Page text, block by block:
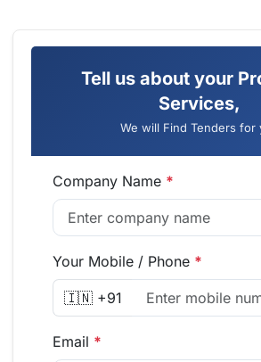
Tell us about your
Services,
We will Find Tenders for
Company Name *
Your Mobile / Phone *
🇮🇳 +91
Email *